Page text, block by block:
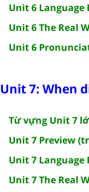
Unit 6 Language
Unit 6 The Real
Unit 6
Unit 7: When
Từ vựng Unit 7
Unit 7 Preview
Unit 7 Language
Unit 7 The Real